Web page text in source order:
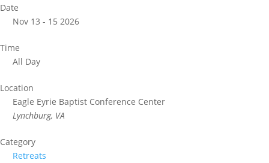
Date
Nov 13 - 15 2026
Time
All Day
Location
Eagle Eyrie Baptist Conference Center
Lynchburg, VA
Category
Retreats